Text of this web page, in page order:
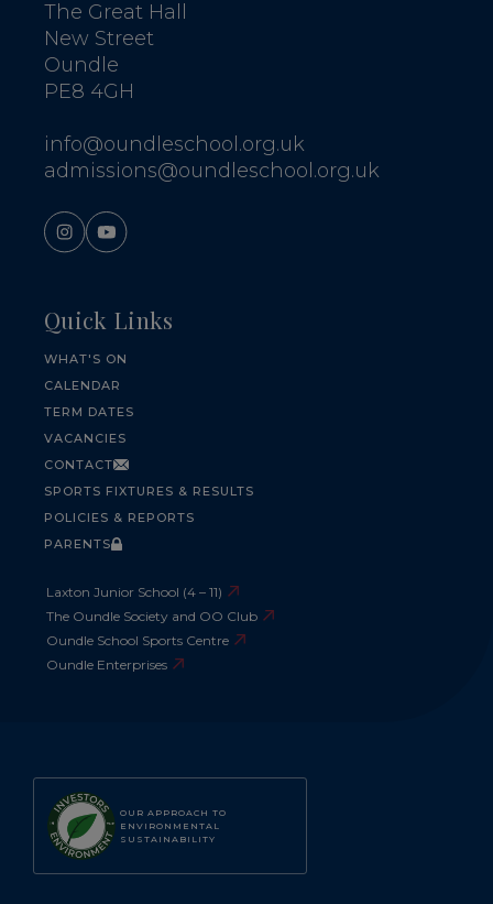
OUR APPROACH TO
ENVIRONMENTAL
SUSTAINABILITY
The Great Hall
New Street
Oundle
PE8 4GH
info@oundleschool.org.uk
admissions@oundleschool.org.uk
Quick Links
WHAT'S ON
CALENDAR
TERM DATES
VACANCIES
CONTACT
SPORTS FIXTURES & RESULTS
POLICIES & REPORTS
PARENTS
Laxton Junior School (4 – 11)
The Oundle Society and OO Club
Oundle School Sports Centre
Oundle Enterprises